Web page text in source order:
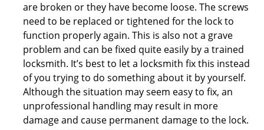
are broken or they have become loose. The screws
need to be replaced or tightened for the lock to
function properly again. This is also not a grave
problem and can be fixed quite easily by a trained
locksmith. It’s best to let a locksmith fix this instead
of you trying to do something about it by yourself.
Although the situation may seem easy to fix, an
unprofessional handling may result in more
damage and cause permanent damage to the lock.